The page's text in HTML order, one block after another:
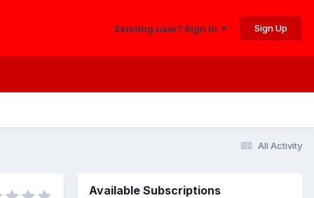
Existing user? Sign In Sign Up
All Activity
Available Subscriptions